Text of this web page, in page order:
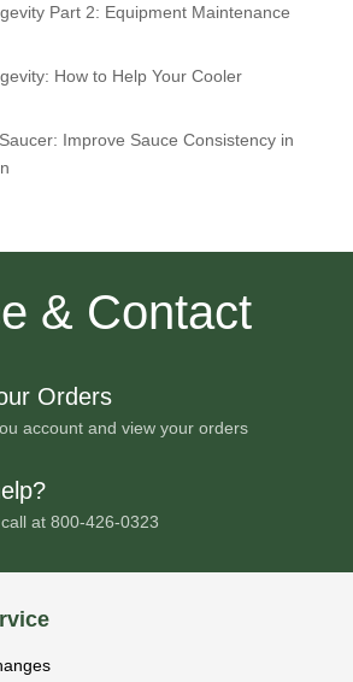
Part 2: Equipment Maintenance
How to Help Your Cooler
Improve Sauce Consistency in
& Contact
Orders
account and view your orders
at 800-426-0323